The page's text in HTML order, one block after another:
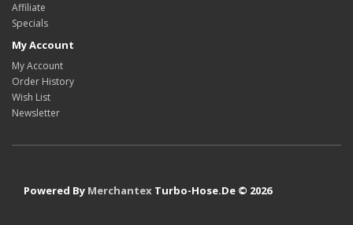
Affiliate
Specials
My Account
My Account
Order History
Wish List
Newsletter
Powered By Merchantex Turbo-Hose.De © 2026